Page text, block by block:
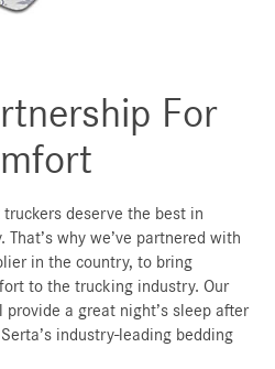
For
deserve the best in
why we’ve partnered with
in the country, to bring
to the trucking industry. Our
a great night’s sleep after
industry-leading bedding